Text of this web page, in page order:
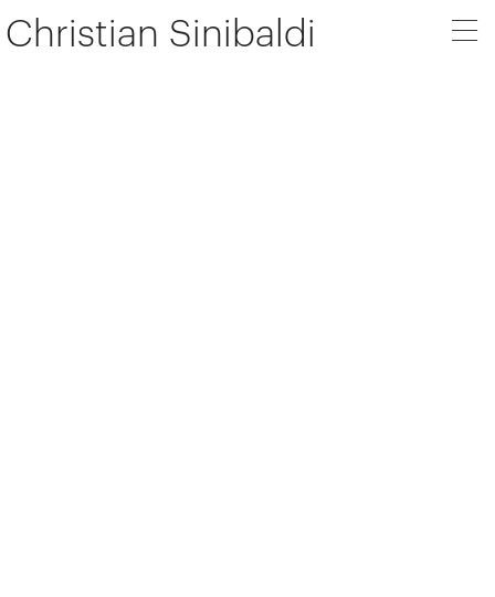
Christian Sinibaldi